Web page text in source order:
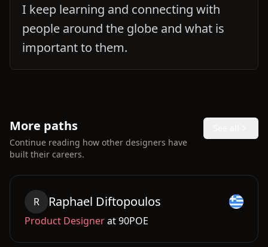
I keep learning and connecting with
people around the globe and what is
important to them.
More paths
Continue reading how other designers have
built their careers.
R Raphael Diftopoulos
Product Designerat90POE